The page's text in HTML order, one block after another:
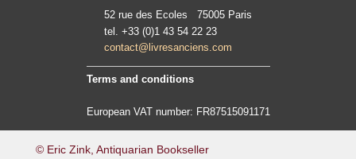
52 rue des Ecoles 75005 Paris
tel. +33 (0)1 43 54 22 23
contact@livresanciens.com
Terms and conditions
European VAT number: FR87515091171
© Eric Zink, Antiquarian Bookseller